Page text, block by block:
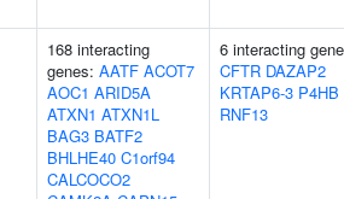
168 interacting
genes: AATF ACOT7
AOC1 ARID5A
ATXN1 ATXN1L
BAG3 BATF2
BHLHE40 C1orf94
CALCOCO2
6 interacting
CFTR DAZAP2
KRTAP6-3 P4HB
RNF13